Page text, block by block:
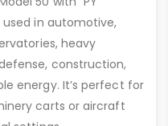
used in automotive,
heavy
construction,
energy. It’s perfect for
carts or aircraft